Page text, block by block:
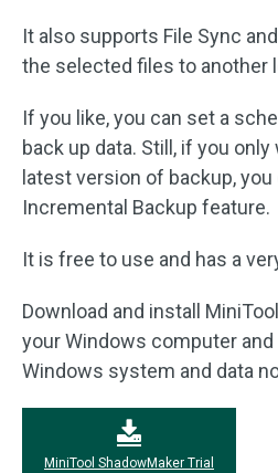
It also supports File Sync
the selected files to another
If you like, you can set a
back up data. Still, if you
latest version of backup,
Incremental Backup feature.
It is free to use and has a
Download and install
your Windows computer
Windows system and data
MiniTool ShadowMaker Trial